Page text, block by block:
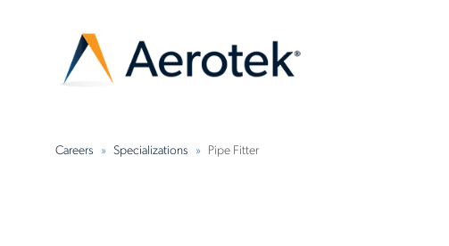
Careers Specializations Pipe Fitter